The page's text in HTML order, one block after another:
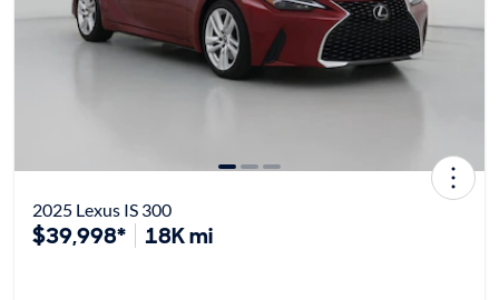
2025 Lexus IS 300
$39,998* 18K mi